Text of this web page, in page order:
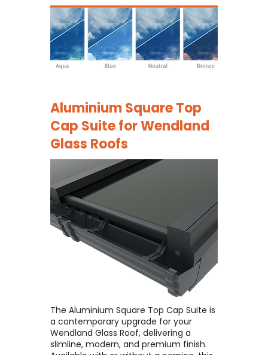
Aluminium Square Top
Cap Suite forWendland
Glass Roofs
The Aluminium Square Top Cap Suite is
a contemporary upgrade for your
Wendland Glass Roof, delivering a
slimline, modern, and premium finish. ​